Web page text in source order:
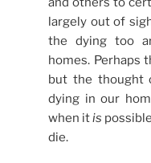
largely out of
the dying too
homes. Perhaps
but the thought
dying in our
when itis
die.